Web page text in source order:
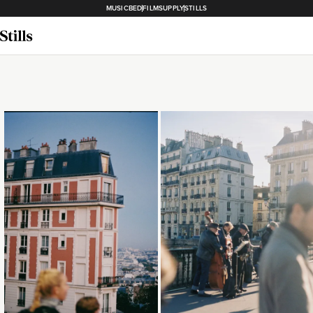
MUSICBEDFILMSUPPLYSTILLS
Loading... Loading...